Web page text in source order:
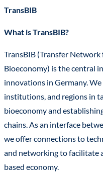
TransBIB
What is TransBIB?
TransBIB (Transfer
Bioeconomy) is the central
innovations in Germany.
institutions, and regions in
bioeconomy and
chains. As an interface
we offer connections to
and networking to facilitate
based economy.